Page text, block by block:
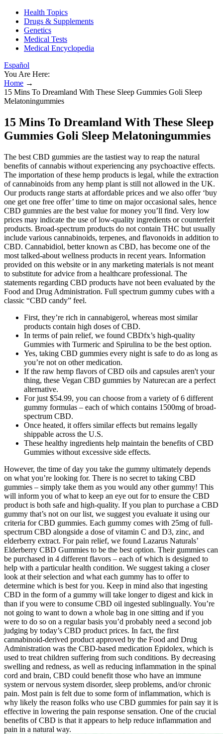
Health Topics
Drugs & Supplements
Genetics
Medical Tests
Medical Encyclopedia
Español
You Are Here:
Home →
15 Mins To Dreamland With These Sleep Gummies Goli Sleep
Melatoningummies
15 Mins To Dreamland With These Sleep
Gummies Goli Sleep Melatoningummies
The best CBD gummies are the tastiest way to reap the natural
benefits of cannabis without experiencing any psychoactive effects.
The importation of these hemp products is legal, while the extraction
of cannabinoids from any hemp plant is still not allowed in the UK.
Our products range starts at affordable prices and we also offer ‘buy
one get one free offer’ time to time on major occasional sales, hence
CBD gummies are the best value for money you’ll find. Very low
prices may indicate the use of low-quality ingredients or counterfeit
products. Broad-spectrum products do not contain THC but usually
include various cannabinoids, terpenes, and flavonoids in addition to
CBD. Cannabidiol, better known as CBD, has become one of the
most talked-about wellness products in recent years. Information
provided on this website or in any marketing materials is not meant
to substitute for advice from a healthcare professional. The
statements regarding CBD products have not been evaluated by the
Food and Drug Administration. Full spectrum gummy cubes with a
classic “CBD candy” feel.
First, they’re rich in cannabigerol, whereas most similar
products contain high doses of CBD.
In terms of pain relief, we found CBDfx’s high-quality
Gummies with Turmeric and Spirulina to be the best option.
Yes, taking CBD gummies every night is safe to do as long as
you’re not on other medication.
If the raw hemp flavors of CBD oils and capsules aren't your
thing, these Vegan CBD gummies by Naturecan are a perfect
alternative.
For just $54.99, you can choose from a variety of 6 different
gummy formulas – each of which contains 1500mg of broad-
spectrum CBD.
Once heated, it offers similar effects but remains legally
shippable across the U.S.
These healthy ingredients help maintain the benefits of CBD
Gummies without excessive side effects.
However, the time of day you take the gummy ultimately depends
on what you’re looking for. There is no secret to taking CBD
gummies – simply take them as you would any other gummy! This
will inform you of what to keep an eye out for to ensure the CBD
product is both safe and high-quality. If you plan to purchase a CBD
gummy that’s not on our list, we suggest you evaluate it using our
criteria for CBD gummies. Each gummy comes with 25mg of full-
spectrum CBD alongside a dose of vitamin C and D3, zinc, and
elderberry extract. For pain relief, we found Lazarus Naturals’
Elderberry CBD Gummies to be the best option. Their gummies can
be purchased in 4 different flavors – each of which is designed to
help with a particular health condition. We suggest taking a closer
look at their selection and what each gummy has to offer to
determine which is best for you. Keep in mind also that ingesting
CBD in the form of a gummy will take longer to digest and kick in
than if you were to consume CBD oil ingested sublingually. You’re
not going to want to down a whole bag in one sitting and if you
were to do so on a regular basis you’d probably need a second job
judging by today’s CBD product prices. In fact, the first
cannabinoid-derived product approved by the Food and Drug
Administration was the CBD-based medication Epidolex, which is
used to treat children suffering from such conditions. By decreasing
swelling and redness, as well as reducing inflammation in the spinal
cord and brain, CBD could benefit those who have an immune
system or nervous system disorder, sleep problems, and/or chronic
pain. Most pain is felt due to some form of inflammation, which is
why likely the reason folks who use CBD gummies for pain say it is
effective in lowering the pain response sensation. One of the crucial
benefits of CBD is that it appears to help reduce inflammation and
pain in a natural way.